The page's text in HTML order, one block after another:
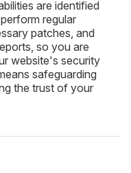
are identified
regular
patches, and
so you are
website's security
safeguarding
the trust of your